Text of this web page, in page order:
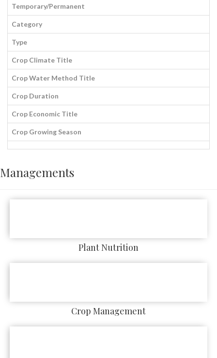
Temporary/Permanent
Category
Type
Crop Climate Title
Crop Water Method Title
Crop Duration
Crop Economic Title
Crop Growing Season
Managements
Plant Nutrition
Crop Management